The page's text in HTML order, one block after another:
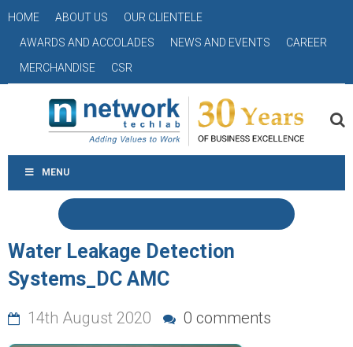
HOME ABOUT US
OUR CLIENTELE
AWARDS AND ACCOLADES
NEWS AND EVENTS
CAREER
MERCHANDISE
CSR
MENU
Water Leakage Detection
Systems_DC AMC
14th August 2020 0 comments